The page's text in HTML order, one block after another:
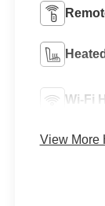
Wi-Fi
View More